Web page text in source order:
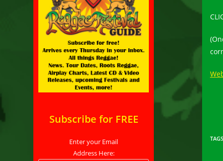
TAGS
Subscribe for FREE
Enter your Email
Address Here: